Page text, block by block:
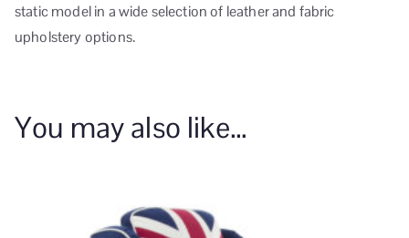
static model in a wide selection of leather and fabric
upholstery options.
You may also like…